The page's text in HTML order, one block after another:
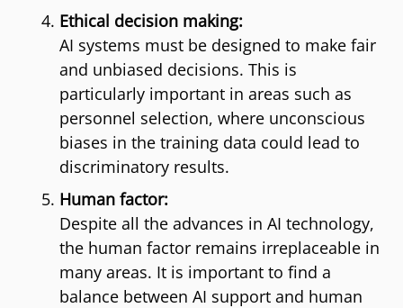
Ethical decision making:
AI systems must be designed to make fair
and unbiased decisions. This is
particularly important in areas such as
personnel selection, where unconscious
biases in the training data could lead to
discriminatory results.
Human factor:
Despite all the advances in AI technology,
the human factor remains irreplaceable in
many areas. It is important to find a
balance between AI support and human